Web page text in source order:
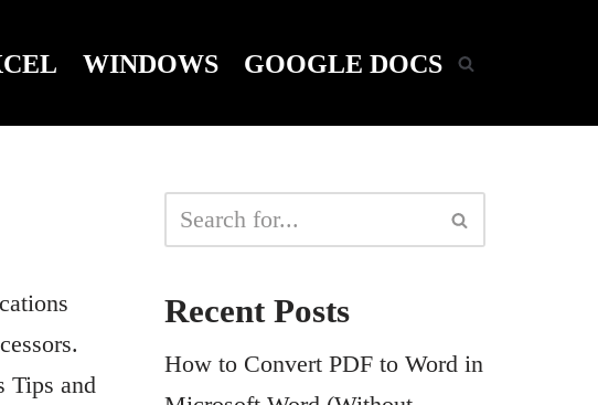
WINDOWS GOOGLE DOCS
Tips and
Recent Posts
How to Convert PDF to Word in